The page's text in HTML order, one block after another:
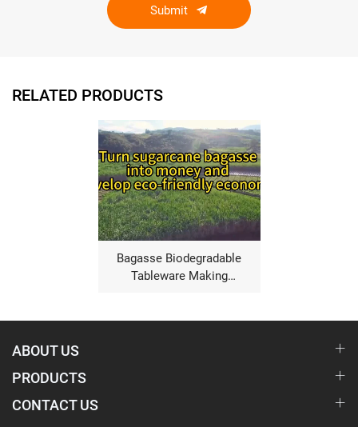
Submit
RELATED PRODUCTS
Bagasse Biodegradable
Tableware Making
ABOUT US
PRODUCTS
CONTACT US